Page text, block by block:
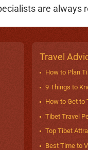
are always
Travel
How to Plan
9 Things to
How to Get to
Tibet Travel
Top Tibet
Best Time to